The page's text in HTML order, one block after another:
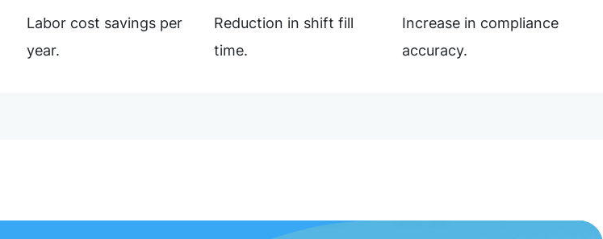
Labor cost savings per
year.
Reduction in shift fill
time.
Increase in compliance
accuracy.